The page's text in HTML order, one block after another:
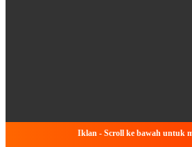
Iklan - Scroll ke bawah untuk